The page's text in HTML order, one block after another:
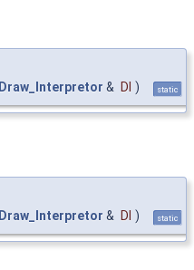
Draw_Interpretor & DI ) static
Draw_Interpretor & DI ) static